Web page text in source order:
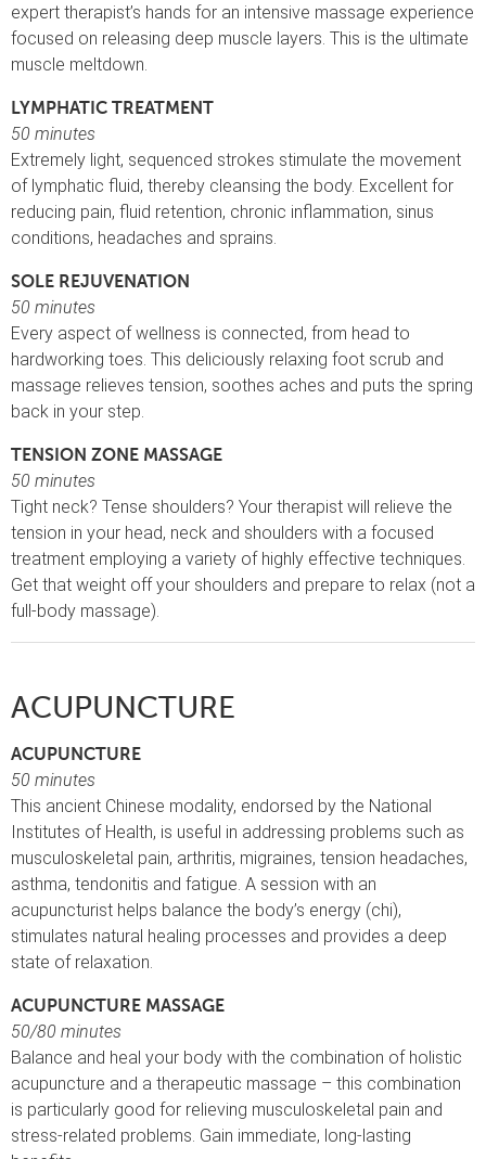
expert therapist’s hands for an intensive massage experience
focused on releasing deep muscle layers. This is the ultimate
muscle meltdown.
LYMPHATIC TREATMENT
50 minutes
Extremely light, sequenced strokes stimulate the movement
of lymphatic fluid, thereby cleansing the body. Excellent for
reducing pain, fluid retention, chronic inflammation, sinus
conditions, headaches and sprains.
SOLE REJUVENATION
50 minutes
Every aspect of wellness is connected, from head to
hardworking toes. This deliciously relaxing foot scrub and
massage relieves tension, soothes aches and puts the spring
back in your step.
TENSION ZONE MASSAGE
50 minutes
Tight neck? Tense shoulders? Your therapist will relieve the
tension in your head, neck and shoulders with a focused
treatment employing a variety of highly effective techniques.
Get that weight off your shoulders and prepare to relax (not a
full-body massage).
ACUPUNCTURE
ACUPUNCTURE
50 minutes
This ancient Chinese modality, endorsed by the National
Institutes of Health, is useful in addressing problems such as
musculoskeletal pain, arthritis, migraines, tension headaches,
asthma, tendonitis and fatigue. A session with an
acupuncturist helps balance the body’s energy (chi),
stimulates natural healing processes and provides a deep
state of relaxation.
ACUPUNCTURE MASSAGE
50/80 minutes
Balance and heal your body with the combination of holistic
acupuncture and a therapeutic massage – this combination
is particularly good for relieving musculoskeletal pain and
stress-related problems. Gain immediate, long-lasting